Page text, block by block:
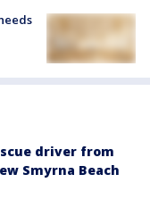
driver from
Smyrna Beach